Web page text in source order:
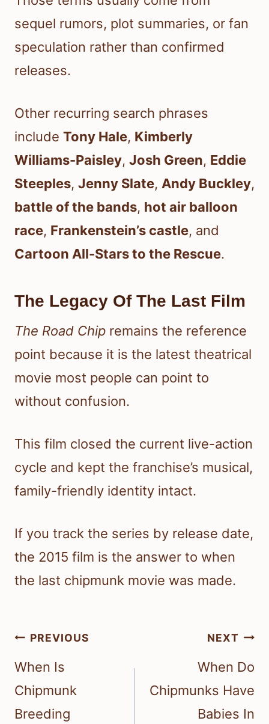
sequel rumors, plot summaries, or fan
speculation rather than confirmed
releases.
Other recurring search phrases
include Tony Hale, Kimberly
Williams-Paisley, Josh Green, Eddie
Steeples, Jenny Slate, Andy Buckley,
battle of the bands, hot air balloon
race, Frankenstein’s castle, and
Cartoon All-Stars to the Rescue.
The Legacy Of The Last Film
The Road Chip remains the reference
point because it is the latest theatrical
movie most people can point to
without confusion.
This film closed the current live-action
cycle and kept the franchise’s musical,
family-friendly identity intact.
If you track the series by release date,
the 2015 film is the answer to when
the last chipmunk movie was made.
Post
navigation
PREVIOUS
When Is
Chipmunk
Breeding
NEXT
When Do
Chipmunks Have
Babies In